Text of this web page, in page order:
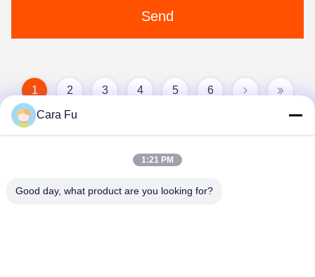
Send
1 2 3 4 5 6
Cara Fu
1:21 PM
Good day, what product are you looking for?